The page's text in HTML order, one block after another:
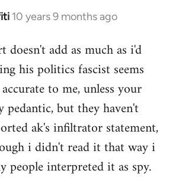
10 years 9 months ago
doesn't add as much as i'd
his politics fascist seems
to me, unless your
pedantic, but they haven't
ak's infiltrator statement,
i didn't read it that way i
people interpreted it as spy.